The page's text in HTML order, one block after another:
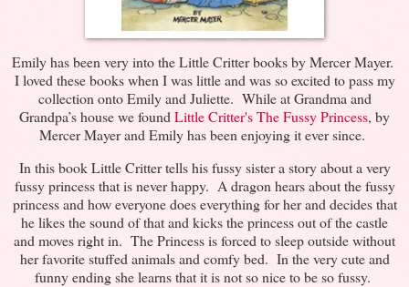
Emily has been very into the Little Critter books by Mercer Mayer.
I loved these books when I was little and was so excited to pass my
collection onto Emily and Juliette. While at Grandma and
Grandpa’s house we found Little Critter's The Fussy Princess, by
Mercer Mayer and Emily has been enjoying it ever since.
In this book Little Critter tells his fussy sister a story about a very
fussy princess that is never happy. A dragon hears about the fussy
princess and how everyone does everything for her and decides that
he likes the sound of that and kicks the princess out of the castle
and moves right in. The Princess is forced to sleep outside without
her favorite stuffed animals and comfy bed. In the very cute and
funny ending she learns that it is not so nice to be so fussy.